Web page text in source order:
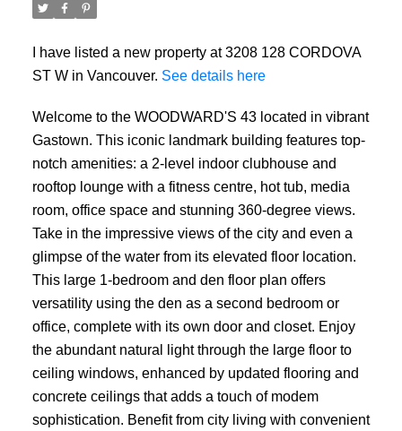
I have listed a new property at 3208 128 CORDOVA
ST W in Vancouver. See details here
Welcome to the WOODWARD'S 43 located in vibrant
Gastown. This iconic landmark building features top-
notch amenities: a 2-level indoor clubhouse and
rooftop lounge with a fitness centre, hot tub, media
room, office space and stunning 360-degree views.
Take in the impressive views of the city and even a
glimpse of the water from its elevated floor location.
This large 1-bedroom and den floor plan offers
versatility using the den as a second bedroom or
office, complete with its own door and closet. Enjoy
the abundant natural light through the large floor to
ceiling windows, enhanced by updated flooring and
concrete ceilings that adds a touch of modem
sophistication. Benefit from city living with convenient